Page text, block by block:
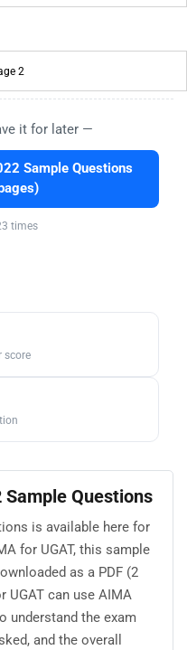
it for later —
Sample Questions
times
score
Sample Questions
is available here for
for UGAT, this sample
as a PDF (2
UGAT can use AIMA
understand the exam
and the overall